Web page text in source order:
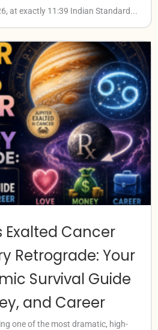
at exactly 11:39 Indian Standard...
Exalted Cancer
Retrograde: Your
Survival Guide
and Career
one of the most dramatic, high-